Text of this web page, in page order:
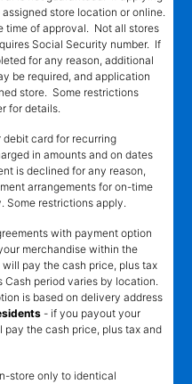
store location or online.
time of approval. Not all stores
Social Security number. If
for any reason, additional
be required, and application
store. Some restrictions
for details.
debit card for recurring
in amounts and on dates
is declined for any reason,
arrangements for on-time
Some restrictions apply.
with payment option
merchandise within the
pay the cash price, plus tax
Cash period varies by location.
is based on delivery address
- if you payout your
the cash price, plus tax and
store only to identical